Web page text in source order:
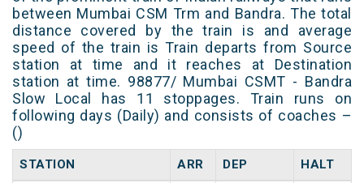
between Mumbai CSM Trm and Bandra. The total
distance covered by the train is and average
speed of the train is Train departs from Source
station at time and it reaches at Destination
station at time. 98877/ Mumbai CSMT - Bandra
Slow Local has 11 stoppages. Train runs on
following days (Daily) and consists of coaches –
()
STATION ARR DEP HALT